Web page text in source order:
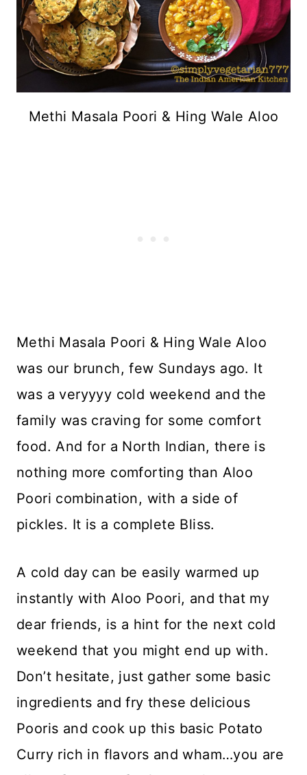
Methi Masala Poori & Hing Wale Aloo
Methi Masala Poori & Hing Wale Aloo
was our brunch, few Sundays ago. It
was a veryyyy cold weekend and the
family was craving for some comfort
food. And for a North Indian, there is
nothing more comforting than Aloo
Poori combination, with a side of
pickles. It is a complete Bliss.
A cold day can be easily warmed up
instantly with Aloo Poori, and that my
dear friends, is a hint for the next cold
weekend that you might end up with.
Don’t hesitate, just gather some basic
ingredients and fry these delicious
Pooris and cook up this basic Potato
Curry rich in flavors and wham…you are